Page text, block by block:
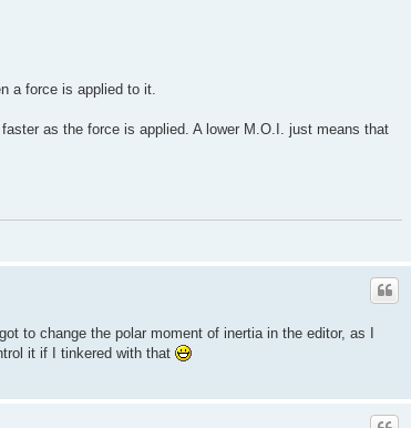
a force is applied to it.
as the force is applied. A lower M.O.I. just means that
to change the polar moment of inertia in the editor, as I
it if I tinkered with that